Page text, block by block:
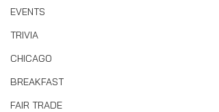
EVENTS
TRIVIA
CHICAGO
BREAKFAST
FAIR TRADE